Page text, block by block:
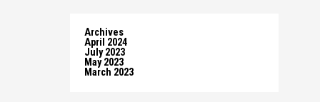
Archives
April 2024
July 2023
May 2023
March 2023